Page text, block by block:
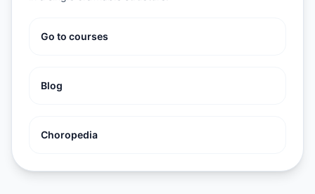
Go to courses
Blog
Choropedia